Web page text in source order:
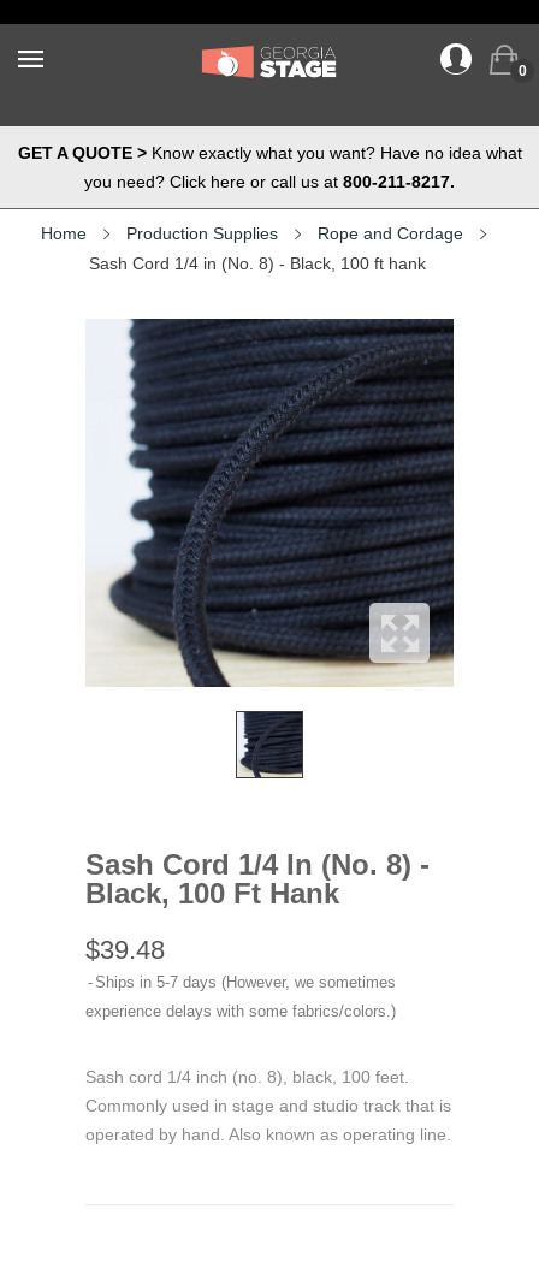
0
GET A QUOTE >Know exactly what you want? Have no idea what
you need? Click here or call us at 800-211-8217.
Home Production Supplies
Rope and Cordage
Sash Cord 1/4 in (No. 8) - Black, 100 ft hank
Sash Cord 1/4 In (No. 8) -
Black, 100 Ft Hank
$39.48
Ships in 5-7 days (However, we sometimes
experience delays with some fabrics/colors.)
Sash cord 1/4 inch (no. 8), black, 100 feet.
Commonly used in stage and studio track that is
operated by hand. Also known as operating line.